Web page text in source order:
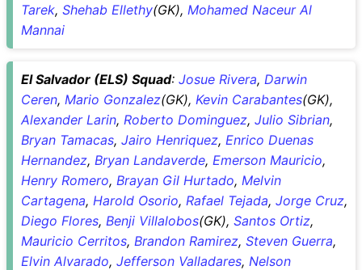
Tarek, Shehab Ellethy(GK), Mohamed Naceur Al
Mannai
El Salvador (ELS) Squad: Josue Rivera, Darwin
Ceren, Mario Gonzalez(GK), Kevin Carabantes(GK),
Alexander Larin, Roberto Dominguez, Julio Sibrian,
Bryan Tamacas, Jairo Henriquez, Enrico Duenas
Hernandez, Bryan Landaverde, Emerson Mauricio,
Henry Romero, Brayan Gil Hurtado, Melvin
Cartagena, Harold Osorio, Rafael Tejada, Jorge Cruz,
Diego Flores, Benji Villalobos(GK), Santos Ortiz,
Mauricio Cerritos, Brandon Ramirez, Steven Guerra,
Elvin Alvarado, Jefferson Valladares, Nelson